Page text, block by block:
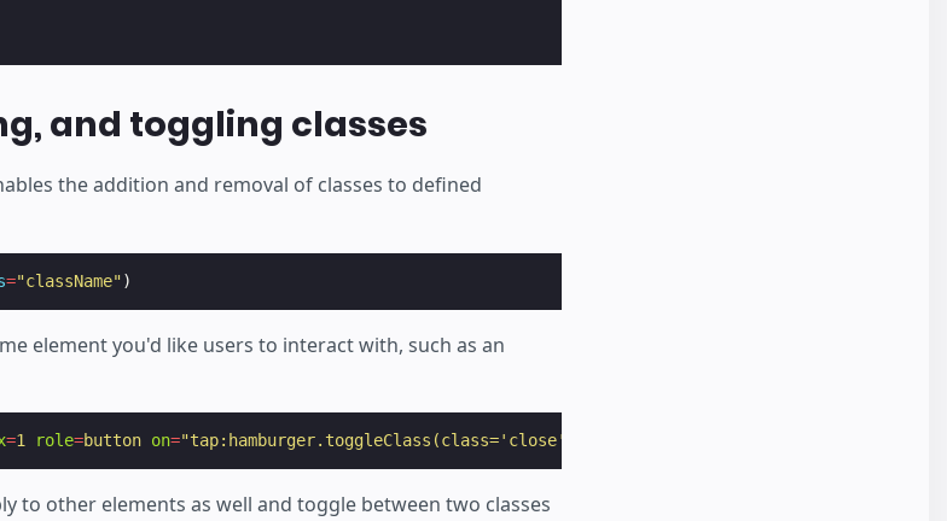
and toggling classes
the addition and removal of classes to defined
="className")
element you'd like users to interact with, such as an
=1 role=button on="tap:hamburger.toggleClass(class='close')"
to other elements as well and toggle between two classes